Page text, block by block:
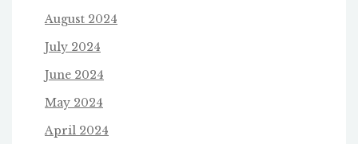
August 2024
July 2024
June 2024
May 2024
April 2024